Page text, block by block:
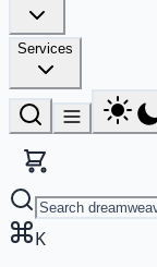
Services
K